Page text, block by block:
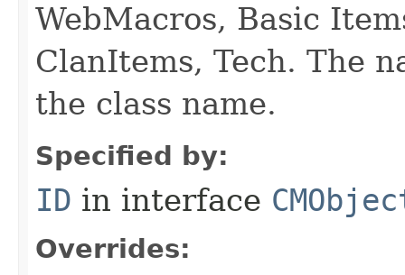
WebMacros, Basic
ClanItems, Tech. The
the class name.
Specified by:
ID in interface
Overrides: